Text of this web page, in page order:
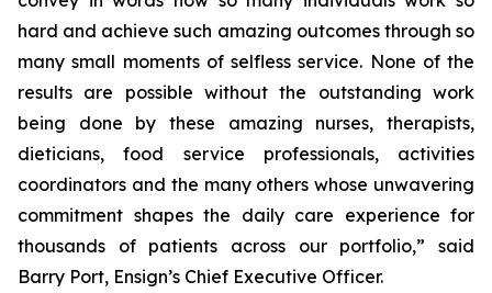
hard and achieve such amazing outcomes through so
many small moments of selfless service. None of the
results are possible without the outstanding work
being done by these amazing nurses, therapists,
dieticians, food service professionals, activities
coordinators and the many others whose unwavering
commitment shapes the daily care experience for
thousands of patients across our portfolio,” said
Barry Port, Ensign’s Chief Executive Officer.